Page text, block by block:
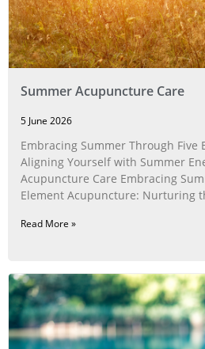
Summer Acupuncture Care
5 June 2026
Embracing Summer Through Five
Aligning Yourself with Summer
Acupuncture Care Embracing
Element Acupuncture: Nurturing
Read More »